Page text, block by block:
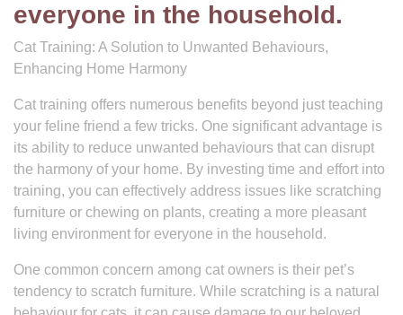
everyone in the household.
Cat Training: A Solution to Unwanted Behaviours,
Enhancing Home Harmony
Cat training offers numerous benefits beyond just teaching
your feline friend a few tricks. One significant advantage is
its ability to reduce unwanted behaviours that can disrupt
the harmony of your home. By investing time and effort into
training, you can effectively address issues like scratching
furniture or chewing on plants, creating a more pleasant
living environment for everyone in the household.
One common concern among cat owners is their pet’s
tendency to scratch furniture. While scratching is a natural